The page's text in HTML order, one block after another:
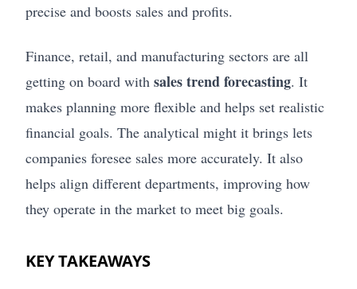
precise and boosts sales and profits.
Finance, retail, and manufacturing sectors are all
getting on board with sales trend forecasting. It
makes planning more flexible and helps set realistic
financial goals. The analytical might it brings lets
companies foresee sales more accurately. It also
helps align different departments, improving how
they operate in the market to meet big goals.
KEY TAKEAWAYS